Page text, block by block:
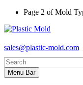
Page 2 of Mold
sales@plastic-mold.com
Menu Bar